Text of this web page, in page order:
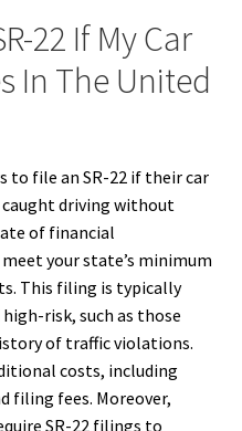
22 If My Car
In The United
to file an SR-22 if their car
caught driving without
of financial
your state’s minimum
This filing is typically
risk, such as those
of traffic violations.
costs, including
filing fees. Moreover,
SR-22 filings to